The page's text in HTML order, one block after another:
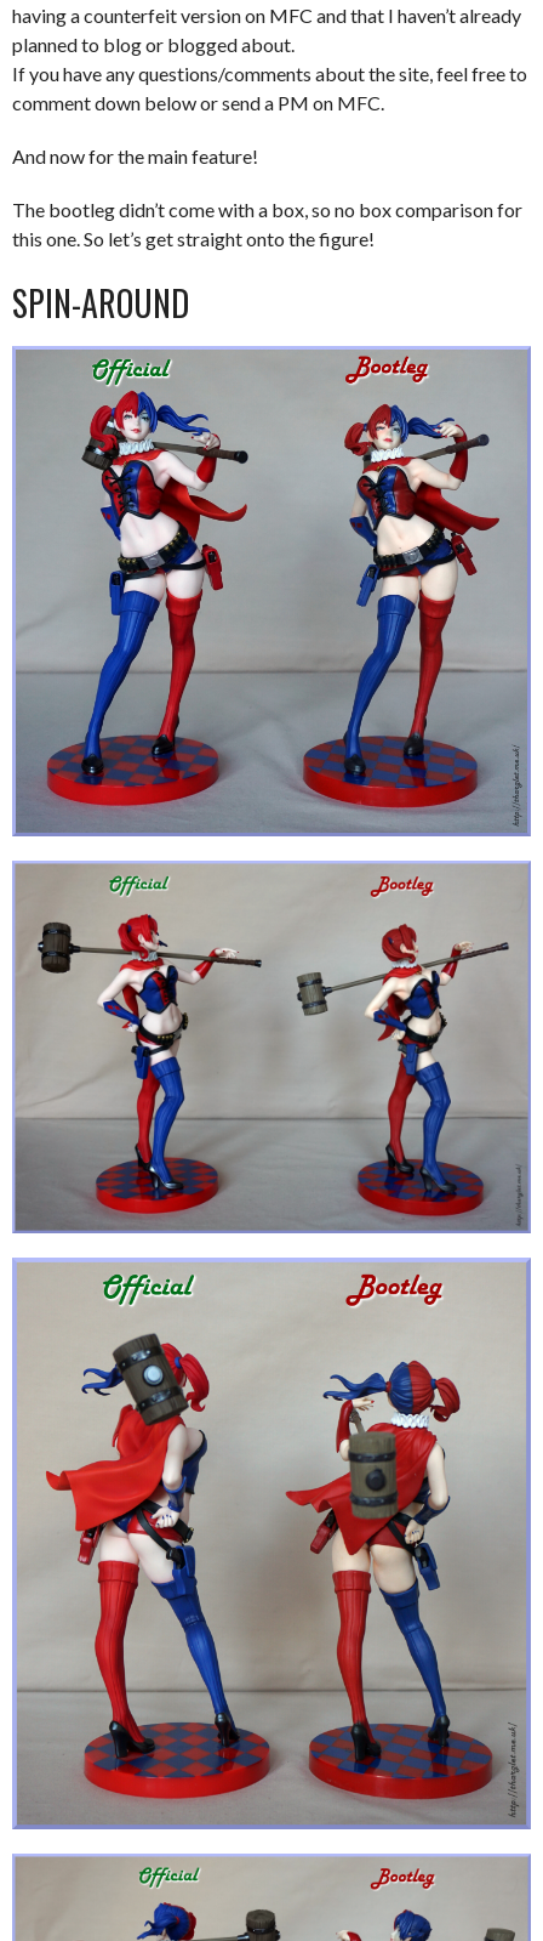
having a counterfeit version on MFC and that I haven’t already
planned to blog or blogged about.
If you have any questions/comments about the site, feel free to
comment down below or send a PM on MFC.
And now for the main feature!
The bootleg didn’t come with a box, so no box comparison for
this one. So let’s get straight onto the figure!
SPIN-AROUND